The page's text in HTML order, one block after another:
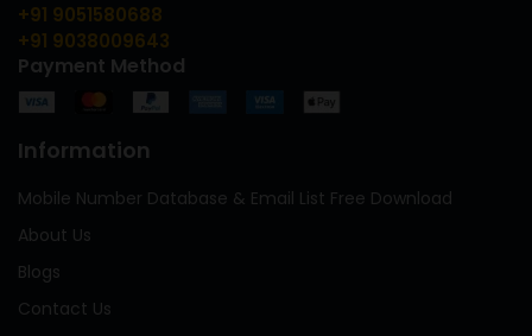
+91 9051580688
+91 9038009643
Payment Method
Information
Mobile Number Database & Email List Free Download
About Us
Blogs
Contact Us